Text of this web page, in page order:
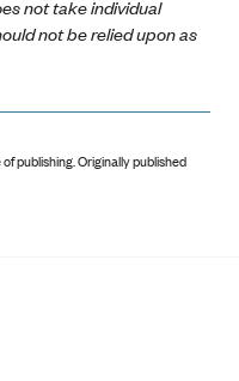
not take individual
not be relied upon as
publishing.Originally published